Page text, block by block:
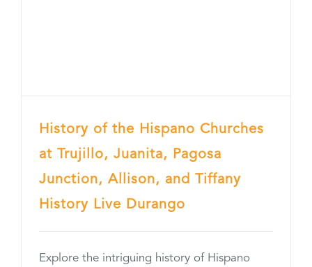
History of the Hispano Churches
at Trujillo, Juanita, Pagosa
Junction, Allison, and Tiffany
History Live Durango
Explore the intriguing history of Hispano